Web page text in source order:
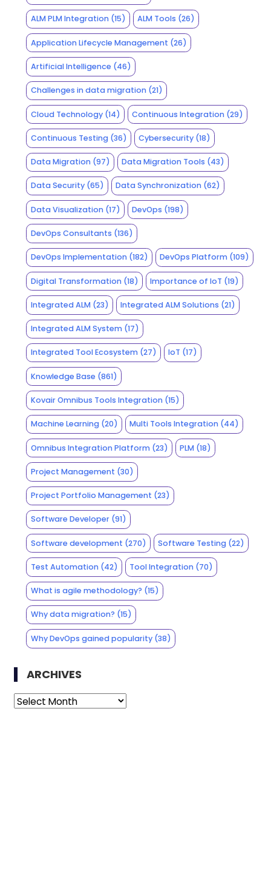
ALM PLM Integration(15) ALM Tools (26)
Application Lifecycle Management (26)
Artificial Intelligence (46)
Challenges in data migration(21)
Cloud Technology(14) Continuous Integration (29)
Continuous Testing(36) Cybersecurity (18)
Data Migration(97) Data Migration Tools (43)
Data Security(65) Data Synchronization (62)
Data Visualization(17) DevOps (198)
DevOps Consultants (136)
DevOps Implementation(182) DevOps Platform (109)
Digital Transformation(18) Importance of IoT (19)
Integrated ALM(23) Integrated ALM Solutions (21)
Integrated ALM System(17)
Integrated Tool Ecosystem(27) IoT (17)
Knowledge Base (861)
Kovair Omnibus Tools Integration(15)
Machine Learning(20) Multi Tools Integration (44)
Omnibus Integration Platform(23) PLM (18)
Project Management (30)
Project Portfolio Management (23)
Software Developer(91)
Software development (270) Software Testing (22)
Test Automation(42) Tool Integration (70)
What is agile methodology? (15)
Why data migration? (15)
Why DevOps gained popularity(38)
ARCHIVES
Archives